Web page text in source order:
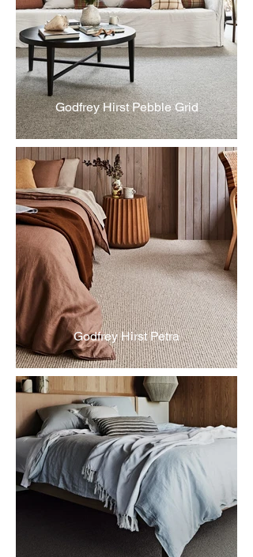
Godfrey Hirst Pebble Grid
Godfrey Hirst Petra